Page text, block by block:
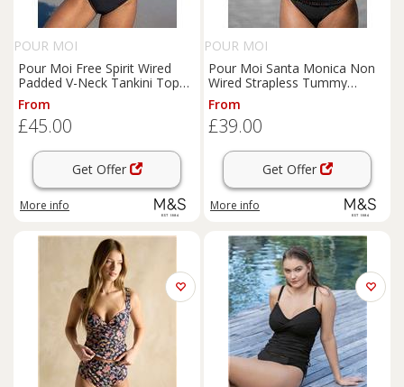
POUR MOI
Pour Moi Free Spirit Wired
Padded V-Neck Tankini Top
Black
From
£45.00
Get Offer
More info
POUR MOI
Pour Moi Santa Monica Non
Wired Strapless Tummy
Control Tankini Black
From
£39.00
Get Offer
More info